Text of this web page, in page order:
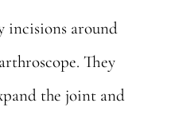
incisions around
They
the joint and